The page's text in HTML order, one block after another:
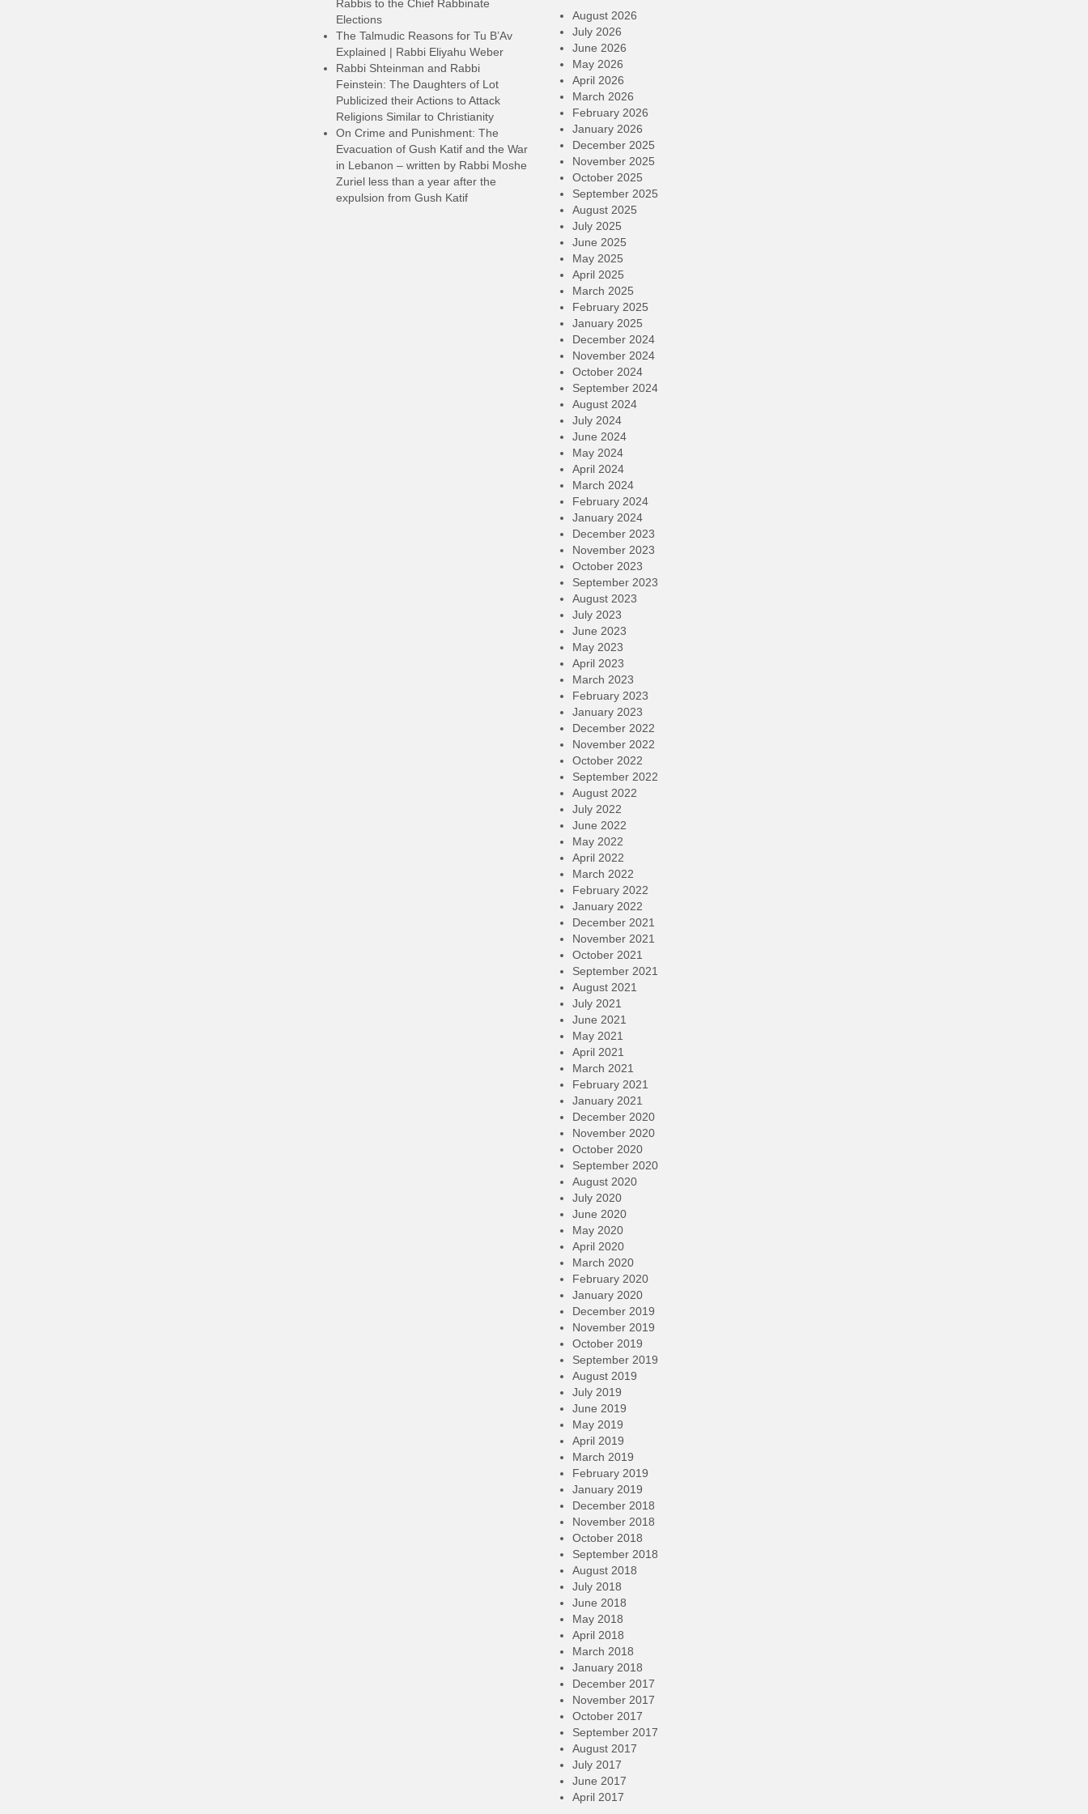
Rabbis to the Chief Rabbinate
Elections
The Talmudic Reasons for Tu B’Av
Explained | Rabbi Eliyahu Weber
Rabbi Shteinman and Rabbi
Feinstein: The Daughters of Lot
Publicized their Actions to Attack
Religions Similar to Christianity
On Crime and Punishment: The
Evacuation of Gush Katif and the War
in Lebanon – written by Rabbi Moshe
Zuriel less than a year after the
expulsion from Gush Katif
August 2026
July 2026
June 2026
May 2026
April 2026
March 2026
February 2026
January 2026
December 2025
November 2025
October 2025
September 2025
August 2025
July 2025
June 2025
May 2025
April 2025
March 2025
February 2025
January 2025
December 2024
November 2024
October 2024
September 2024
August 2024
July 2024
June 2024
May 2024
April 2024
March 2024
February 2024
January 2024
December 2023
November 2023
October 2023
September 2023
August 2023
July 2023
June 2023
May 2023
April 2023
March 2023
February 2023
January 2023
December 2022
November 2022
October 2022
September 2022
August 2022
July 2022
June 2022
May 2022
April 2022
March 2022
February 2022
January 2022
December 2021
November 2021
October 2021
September 2021
August 2021
July 2021
June 2021
May 2021
April 2021
March 2021
February 2021
January 2021
December 2020
November 2020
October 2020
September 2020
August 2020
July 2020
June 2020
May 2020
April 2020
March 2020
February 2020
January 2020
December 2019
November 2019
October 2019
September 2019
August 2019
July 2019
June 2019
May 2019
April 2019
March 2019
February 2019
January 2019
December 2018
November 2018
October 2018
September 2018
August 2018
July 2018
June 2018
May 2018
April 2018
March 2018
January 2018
December 2017
November 2017
October 2017
September 2017
August 2017
July 2017
June 2017
April 2017